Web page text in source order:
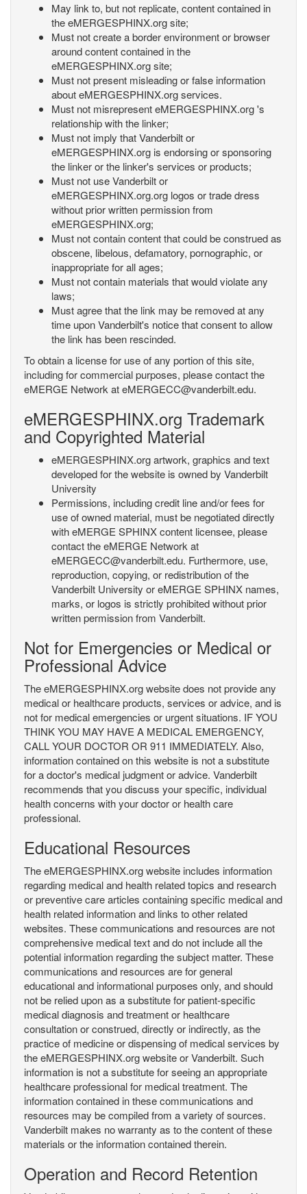
May link to, but not replicate, content contained in
the eMERGESPHINX.org site;
Must not create a border environment or browser
around content contained in the
eMERGESPHINX.org site;
Must not present misleading or false information
about eMERGESPHINX.org services.
Must not misrepresent eMERGESPHINX.org 's
relationship with the linker;
Must not imply that Vanderbilt or
eMERGESPHINX.org is endorsing or sponsoring
the linker or the linker's services or products;
Must not use Vanderbilt or
eMERGESPHINX.org.org logos or trade dress
without prior written permission from
eMERGESPHINX.org;
Must not contain content that could be construed as
obscene, libelous, defamatory, pornographic, or
inappropriate for all ages;
Must not contain materials that would violate any
laws;
Must agree that the link may be removed at any
time upon Vanderbilt's notice that consent to allow
the link has been rescinded.
To obtain a license for use of any portion of this site,
including for commercial purposes, please contact the
eMERGE Network at eMERGECC@vanderbilt.edu.
eMERGESPHINX.org Trademark
and Copyrighted Material
eMERGESPHINX.org artwork, graphics and text
developed for the website is owned by Vanderbilt
University
Permissions, including credit line and/or fees for
use of owned material, must be negotiated directly
with eMERGE SPHINX content licensee, please
contact the eMERGE Network at
eMERGECC@vanderbilt.edu. Furthermore, use,
reproduction, copying, or redistribution of the
Vanderbilt University or eMERGE SPHINX names,
marks, or logos is strictly prohibited without prior
written permission from Vanderbilt.
Not for Emergencies or Medical or
Professional Advice
The eMERGESPHINX.org website does not provide any
medical or healthcare products, services or advice, and is
not for medical emergencies or urgent situations. IF YOU
THINK YOU MAY HAVE A MEDICAL EMERGENCY,
CALL YOUR DOCTOR OR 911 IMMEDIATELY. Also,
information contained on this website is not a substitute
for a doctor's medical judgment or advice. Vanderbilt
recommends that you discuss your specific, individual
health concerns with your doctor or health care
professional.
Educational Resources
The eMERGESPHINX.org website includes information
regarding medical and health related topics and research
or preventive care articles containing specific medical and
health related information and links to other related
websites. These communications and resources are not
comprehensive medical text and do not include all the
potential information regarding the subject matter. These
communications and resources are for general
educational and informational purposes only, and should
not be relied upon as a substitute for patient-specific
medical diagnosis and treatment or healthcare
consultation or construed, directly or indirectly, as the
practice of medicine or dispensing of medical services by
the eMERGESPHINX.org website or Vanderbilt. Such
information is not a substitute for seeing an appropriate
healthcare professional for medical treatment. The
information contained in these communications and
resources may be compiled from a variety of sources.
Vanderbilt makes no warranty as to the content of these
materials or the information contained therein.
Operation and Record Retention